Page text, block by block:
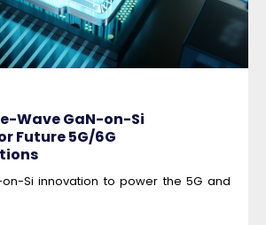
Wave GaN-on-Si
Future 5G/6G
Si innovation to power the 5G and